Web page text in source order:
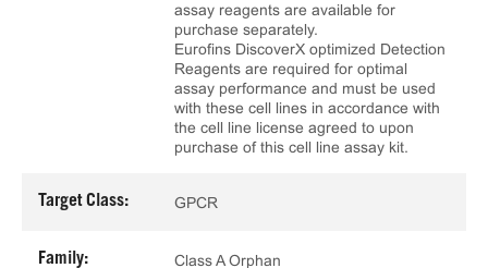
assay reagents are available for
purchase separately.
Eurofins DiscoverX optimized Detection
Reagents are required for optimal
assay performance and must be used
with these cell lines in accordance with
the cell line license agreed to upon
purchase of this cell line assay kit.
Target Class: GPCR
Family: Class A Orphan